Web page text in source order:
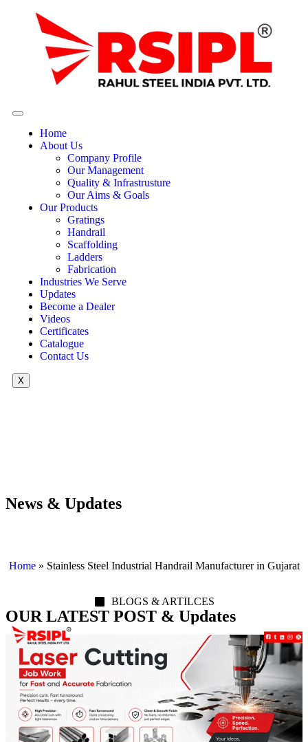
Home
About Us
Company Profile
Our Management
Quality & Infrastrusture
Our Aims & Goals
Our Products
Gratings
Handrail
Scaffolding
Ladders
Fabrication
Industries We Serve
Updates
Become a Dealer
Videos
Certificates
Catalogue
Contact Us
X
News & Updates
Home» Stainless Steel Industrial Handrail Manufacturer in Gujarat
BLOGS & ARTILCES
OUR LATEST POST & Updates